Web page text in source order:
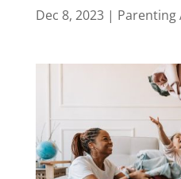
Dec 8, 2023| Parenting